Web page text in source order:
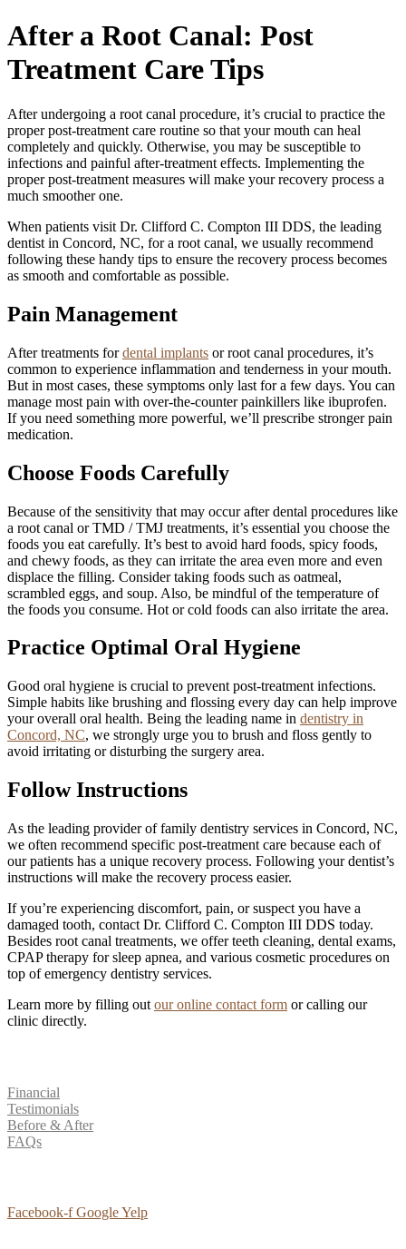
After a Root Canal: Post
Treatment Care Tips
After undergoing a root canal procedure, it’s crucial to practice the
proper post-treatment care routine so that your mouth can heal
completely and quickly. Otherwise, you may be susceptible to
infections and painful after-treatment effects. Implementing the
proper post-treatment measures will make your recovery process a
much smoother one.
When patients visit Dr. Clifford C. Compton III DDS, the leading
dentist in Concord, NC, for a root canal, we usually recommend
following these handy tips to ensure the recovery process becomes
as smooth and comfortable as possible.
Pain Management
After treatments fordental implants or root canal procedures, it’s
common to experience inflammation and tenderness in your mouth.
But in most cases, these symptoms only last for a few days. You can
manage most pain with over-the-counter painkillers like ibuprofen.
If you need something more powerful, we’ll prescribe stronger pain
medication.
Choose Foods Carefully
Because of the sensitivity that may occur after dental procedures like
a root canal or TMD / TMJ treatments, it’s essential you choose the
foods you eat carefully. It’s best to avoid hard foods, spicy foods,
and chewy foods, as they can irritate the area even more and even
displace the filling. Consider taking foods such as oatmeal,
scrambled eggs, and soup. Also, be mindful of the temperature of
the foods you consume. Hot or cold foods can also irritate the area.
Practice Optimal Oral Hygiene
Good oral hygiene is crucial to prevent post-treatment infections.
Simple habits like brushing and flossing every day can help improve
your overall oral health. Being the leading name in dentistry in
Concord, NC, we strongly urge you to brush and floss gently to
avoid irritating or disturbing the surgery area.
Follow Instructions
As the leading provider of family dentistry services in Concord, NC,
we often recommend specific post-treatment care because each of
our patients has a unique recovery process. Following your dentist’s
instructions will make the recovery process easier.
If you’re experiencing discomfort, pain, or suspect you have a
damaged tooth, contact Dr. Clifford C. Compton III DDS today.
Besides root canal treatments, we offer teeth cleaning, dental exams,
CPAP therapy for sleep apnea, and various cosmetic procedures on
top of emergency dentistry services.
Learn more by filling out our online contact form or calling our
clinic directly.
Financial
Testimonials
Before & After
FAQs
Facebook-f GoogleYelp